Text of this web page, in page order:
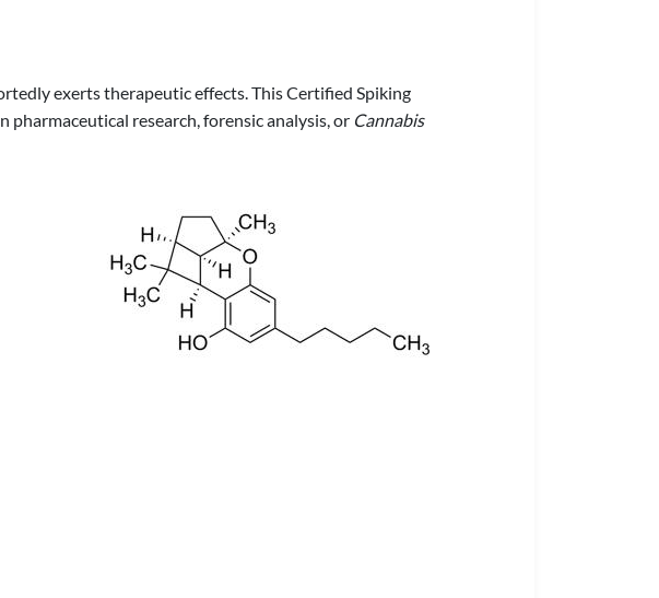
exerts therapeutic effects. This Certified Spiking
research, forensic analysis, or Cannabis